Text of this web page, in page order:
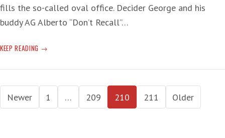
fills the so-called oval office. Decider George and his
buddy AG Alberto “Don’t Recall”…
KEEP READING BIG
AND
Posts
pagination
Newer 1 … 209 210 211 Older